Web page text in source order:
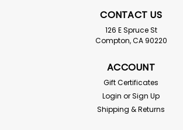
CONTACT US
126 E Spruce St
Compton, CA 90220
ACCOUNT
Gift Certificates
Login orSign Up
Shipping & Returns